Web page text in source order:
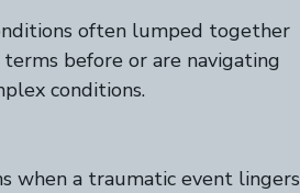
often lumped together
before or are navigating
conditions.
when a traumatic event lingers